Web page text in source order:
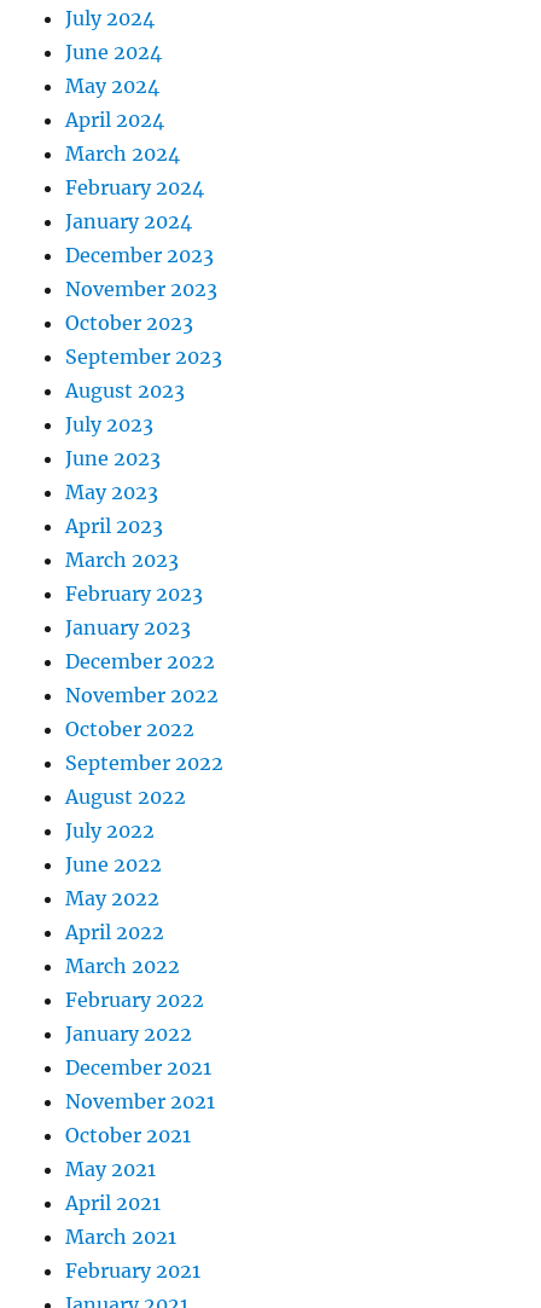
July 2024
June 2024
May 2024
April 2024
March 2024
February 2024
January 2024
December 2023
November 2023
October 2023
September 2023
August 2023
July 2023
June 2023
May 2023
April 2023
March 2023
February 2023
January 2023
December 2022
November 2022
October 2022
September 2022
August 2022
July 2022
June 2022
May 2022
April 2022
March 2022
February 2022
January 2022
December 2021
November 2021
October 2021
May 2021
April 2021
March 2021
February 2021